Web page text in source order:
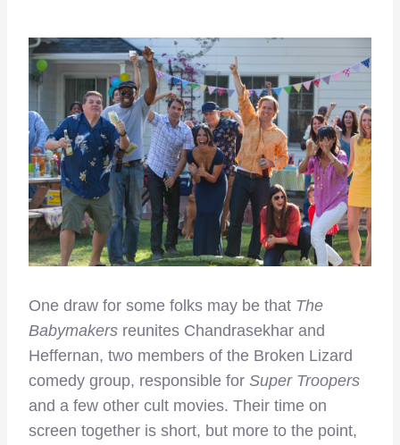
One draw for some folks may be that The
Babymakers reunites Chandrasekhar and
Heffernan, two members of the Broken Lizard
comedy group, responsible for Super Troopers
and a few other cult movies. Their time on
screen together is short, but more to the point,